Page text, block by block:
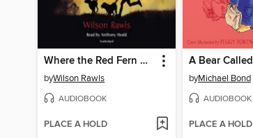
Where the Red Fern Grows
byWilson Rawls
AUDIOBOOK
PLACE A HOLD
byMichael Bond
AUDIOBOOK
PLACE A HOLD